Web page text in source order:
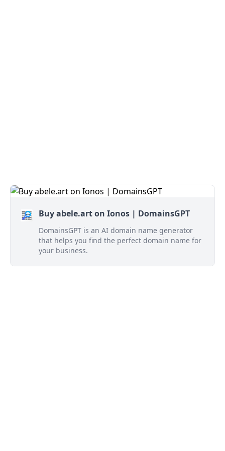
Buy abele.art on Ionos | DomainsGPT
DomainsGPT is an AI domain name generator
that helps you find the perfect domain name for
your business.